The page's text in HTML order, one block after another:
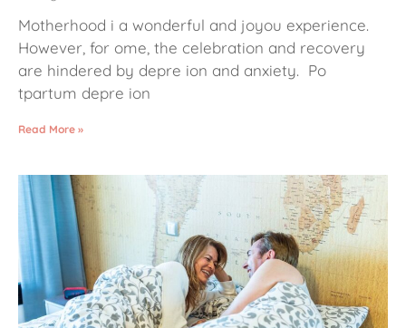
Motherhood i a wonderful and joyou experience.
However, for ome, the celebration and recovery
are hindered by depre ion and anxiety. Po
tpartum depre ion
Read More »